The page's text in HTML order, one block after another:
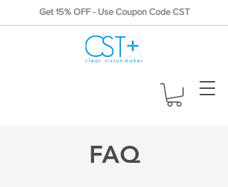
Get 15% OFF - Use Coupon Code CST
FAQ